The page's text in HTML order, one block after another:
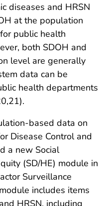
diseases and HRSN
at the population
public health
both SDOH and
level are generally
data can be
health departments
based data on
Disease Control and
a new Social
(SD/HE) module in
Surveillance
includes items
HRSN, including